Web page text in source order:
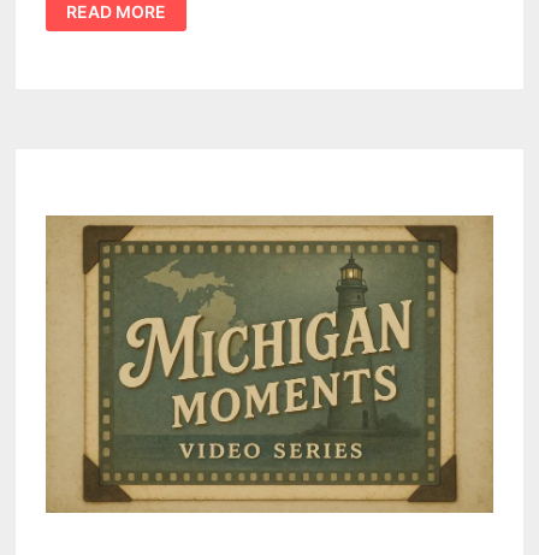
SLAM
MICHIGAN
ELECTION
REFORM
CONTROVERSY
READ MORE